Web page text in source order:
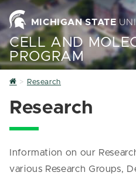
MICHIGAN STATE
CELL AND
PROGRAM
Home
Research
Research
Information on our
various Research Groups,